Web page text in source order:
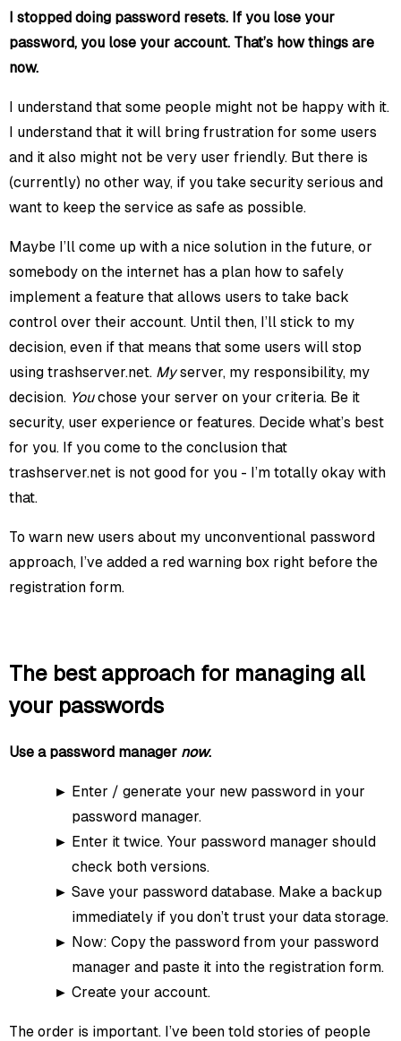
I stopped doing password resets. If you lose your
password, you lose your account. That’s how things are
now.
I understand that some people might not be happy with it.
I understand that it will bring frustration for some users
and it also might not be very user friendly. But there is
(currently) no other way, if you take security serious and
want to keep the service as safe as possible.
Maybe I’ll come up with a nice solution in the future, or
somebody on the internet has a plan how to safely
implement a feature that allows users to take back
control over their account. Until then, I’ll stick to my
decision, even if that means that some users will stop
using trashserver.net. Myserver, my responsibility, my
decision. Youchose your server on your criteria. Be it
security, user experience or features. Decide what’s best
for you. If you come to the conclusion that
trashserver.net is not good for you - I’m totally okay with
that.
To warn new users about my unconventional password
approach, I’ve added a red warning box right before the
registration form.
The best approach for managing all
your passwords
Use a password manager now.
Enter / generate your new password in your
password manager.
Enter it twice. Your password manager should
check both versions.
Save your password database. Make a backup
immediately if you don’t trust your data storage.
Now: Copy the password from your password
manager and paste it into the registration form.
Create your account.
The order is important. I’ve been told stories of people